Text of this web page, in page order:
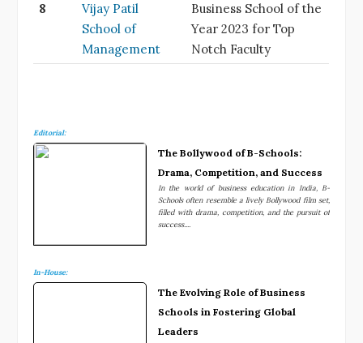
8
Vijay Patil
School of
Management
Business School of the
Year 2023 for Top
Notch Faculty
Editorial:
The Bollywood of B-Schools:
Drama, Competition, and Success
In the world of business education in India, B-
Schools often resemble a lively Bollywood film set,
filled with drama, competition, and the pursuit of
success....
In-House:
The Evolving Role of Business
Schools in Fostering Global
Leaders